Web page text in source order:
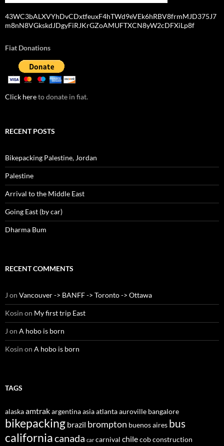
43WC3bALXVYhDvCDxtfeuxF4hTWd9eVEk6hRBV8frmMJD375J7
m8nN8VGkskdJDgyFiRJKrGZoAMUFTXCN8yW2cDFXiLp8f
Fiat Donations
Click hereto donate in fiat.
RECENT POSTS
Bikepacking Palestine, Jordan
Palestine
Arrival to the Middle East
Going East (by car)
Dharma Bum
RECENT COMMENTS
J on Vancouver -> BANFF -> Toronto -> Ottawa
Kosin on My first trip East
J on A hobo is born
Kosin on A hobo is born
TAGS
alaskaamtrakargentinaasiaatlantaauroville bangalore
bikepacking brazil brompton buenos aires bus
californiacanada car carnival chilecob construction